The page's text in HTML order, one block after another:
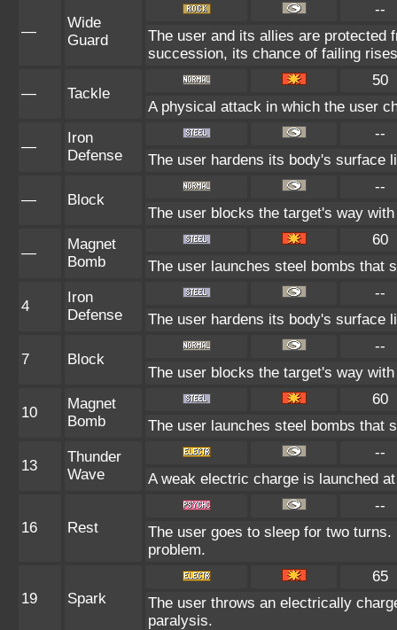
—
Wide
Guard
--
The user and its allies are protected
succession, its chance of failing
— Tackle
50
A physical attack in which the user
—
Iron
Defense
--
The user hardens its body's surface
— Block
--
The user blocks the target's way
—
Magnet
Bomb
60
The user launches steel bombs that
4
Iron
Defense
--
The user hardens its body's surface
7 Block
--
The user blocks the target's way
10
Magnet
Bomb
60
The user launches steel bombs that
13
Thunder
Wave
--
A weak electric charge is launched
16 Rest
--
The user goes to sleep for two
problem.
19 Spark
65
The user throws an electrically
paralysis.